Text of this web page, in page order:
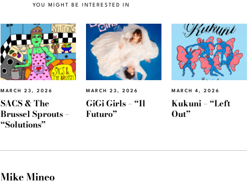
YOU MIGHT BE INTERESTED IN
MARCH 23, 2026
SACS & The
Brussel Sprouts –
“Solutions”
MARCH 23, 2026
GiGi Girls – “Il
Futuro”
MARCH 4, 2026
Kukuni – “Left
Out”
Mike Mineo